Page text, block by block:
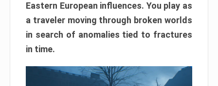
Eastern European influences. You play as
a traveler moving through broken worlds
in search of anomalies tied to fractures
in time.